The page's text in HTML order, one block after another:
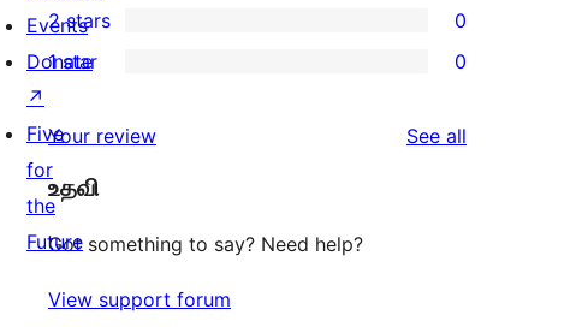
reviews
star
reviews
3-
star
0
2-
reviews
2 stars 0
0
star
reviews
1 star 0
Your review See all
உதவி
Got something to say? Need help?
View support forum
Events
Donate
↗
Five
for
the
Future